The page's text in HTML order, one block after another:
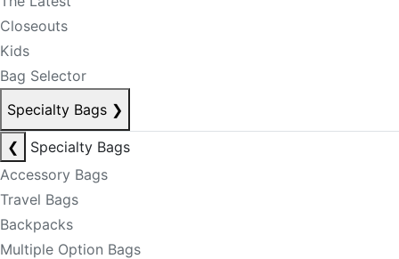
Closeouts
Kids
Bag Selector
Specialty Bags ❯
❮
Specialty Bags
Accessory Bags
Travel Bags
Backpacks
Multiple Option Bags